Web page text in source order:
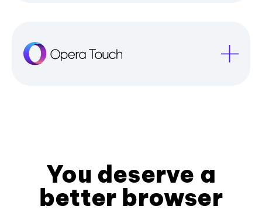
You deserve a
better browser